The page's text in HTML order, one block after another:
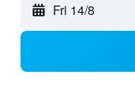
Fri 14/8